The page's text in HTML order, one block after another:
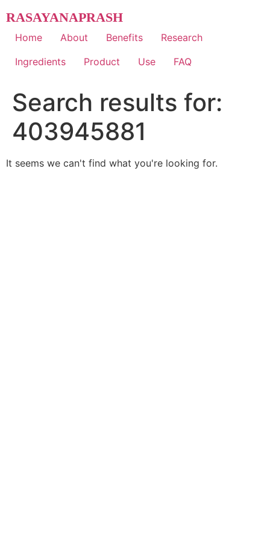
to
content
RASAYANAPRASH
Home About Benefits
Research
Ingredients
Product Use FAQ
Search results for:
403945881
It seems we can't find what you're looking for.